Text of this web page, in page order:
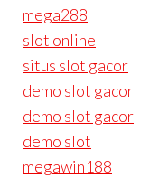
mega288
slot online
situs slot gacor
demo slot gacor
demo slot gacor
demo slot
megawin188